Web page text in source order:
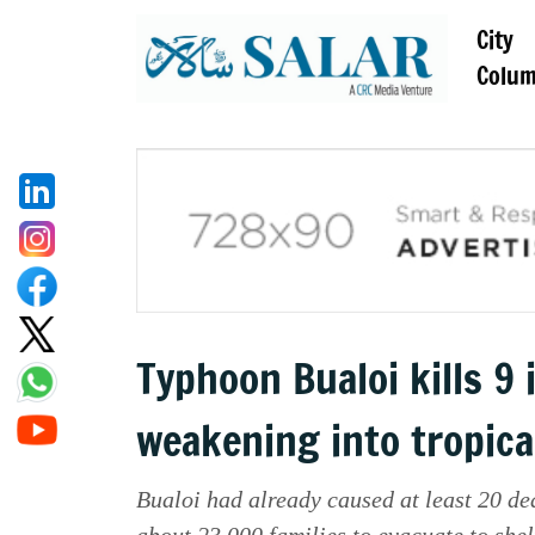
City
Typhoon Bualoi kills 9
weakening into
Bualoi had already caused at least 20